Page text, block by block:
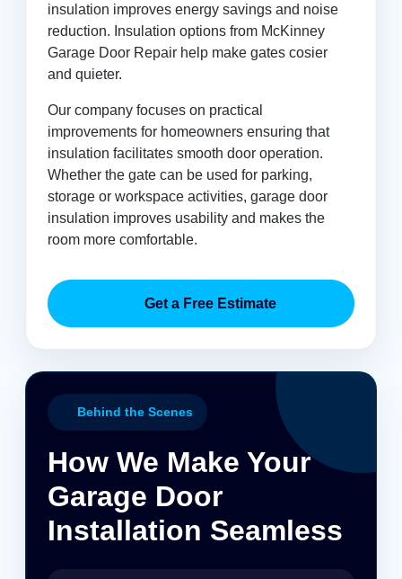
insulation improves energy savings and noise
reduction. Insulation options from McKinney
Garage Door Repair help make gates cosier
and quieter.
Our company focuses on practical
improvements for homeowners ensuring that
insulation facilitates smooth door operation.
Whether the gate can be used for parking,
storage or workspace activities, garage door
insulation improves usability and makes the
room more comfortable.
Get a Free Estimate
Behind the Scenes
How We Make Your
Garage Door
Installation Seamless